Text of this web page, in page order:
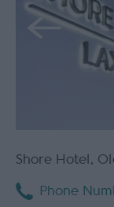
Shore Hotel ,
Phone